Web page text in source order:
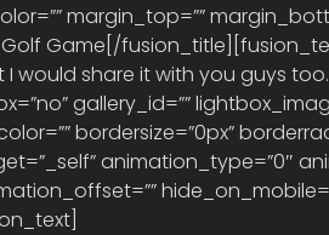
margin_top=””
Golf Game[/
would share it with you guys
gallery_id=””
bordersize=”0px”
animation_type=”0″